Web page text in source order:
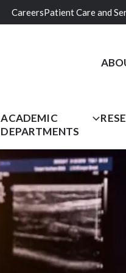
CareersPatient Care and
ACADEMIC
DEPARTMENTS